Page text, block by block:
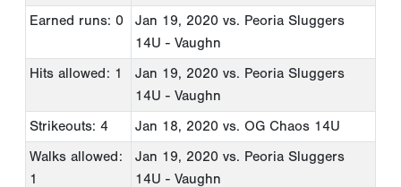
Earned runs: 0
Jan 19, 2020 vs. Peoria Sluggers
14U - Vaughn
Hits allowed: 1
Jan 19, 2020 vs. Peoria Sluggers
14U - Vaughn
Strikeouts: 4
Jan 18, 2020 vs. OG Chaos 14U
Walks allowed:
1
Jan 19, 2020 vs. Peoria Sluggers
14U - Vaughn